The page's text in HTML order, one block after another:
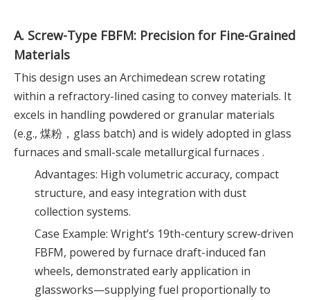
A. Screw-Type FBFM: Precision for Fine-Grained
Materials
This design uses an Archimedean screw rotating
within a refractory-lined casing to convey materials. It
excels in handling powdered or granular materials
(e.g., 煤粉，glass batch) and is widely adopted in glass
furnaces and small-scale metallurgical furnaces .
Advantages: High volumetric accuracy, compact
structure, and easy integration with dust
collection systems.
Case Example: Wright’s 19th-century screw-driven
FBFM, powered by furnace draft-induced fan
wheels, demonstrated early application in
glassworks—supplying fuel proportionally to